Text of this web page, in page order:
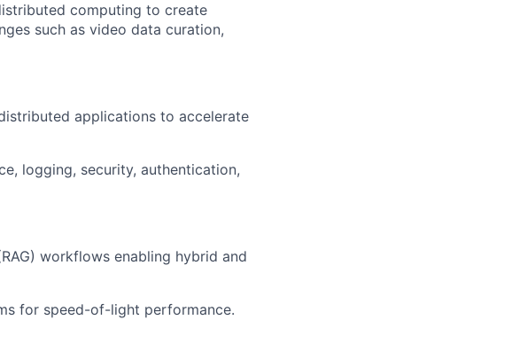
computing to create
such as video data curation,
applications to accelerate
logging, security, authentication,
workflows enabling hybrid and
for speed-of-light performance.